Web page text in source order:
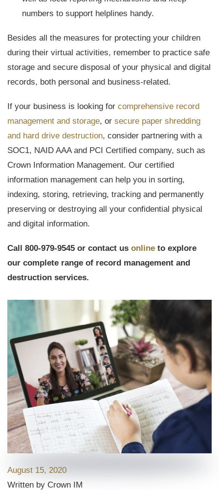
numbers to support helplines handy.
Besides all the measures for protecting your children
during their virtual activities, remember to practice safe
storage and secure disposal of your physical and digital
records, both personal and business-related.
If your business is looking for comprehensive record
management and storage, or secure paper shredding
and hard drive destruction, consider partnering with a
SOC1, NAID AAA and PCI Certified company, such as
Crown Information Management. Our certified
information management can help you in sorting,
indexing, storing, retrieving, tracking and permanently
preserving or destroying all your confidential physical
and digital information.
Call 800-979-9545 or contact us online to explore
our complete range of record management and
destruction services.
August 15, 2020
Written by Crown IM